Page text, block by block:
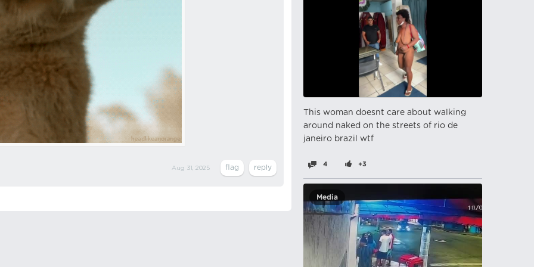
Aug 31, 2025
This woman doesnt care about walking
around naked on the streets of rio de
janeiro brazil wtf
4 +3
Media